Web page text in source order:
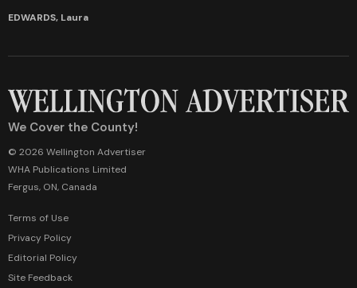
EDWARDS, Laura
We Cover the County!
© 2026 Wellington Advertiser
WHA Publications Limited
Fergus, ON, Canada
Terms of Use
Privacy Policy
Editorial Policy
Site Feedback